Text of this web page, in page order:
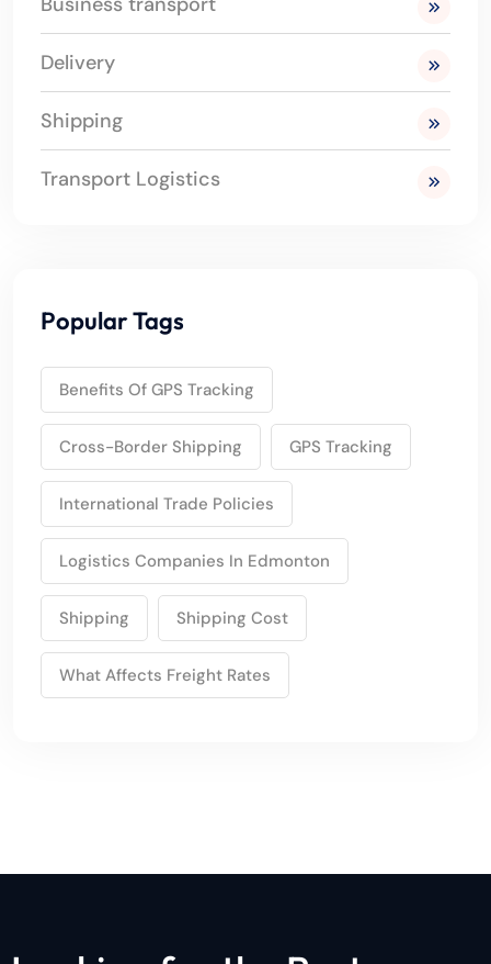
Delivery
Shipping
Transport Logistics
Popular Tags
Benefits Of GPS Tracking
Cross-Border Shipping GPS Tracking
International Trade Policies
Logistics Companies In Edmonton
Shipping Shipping Cost
What Affects Freight Rates